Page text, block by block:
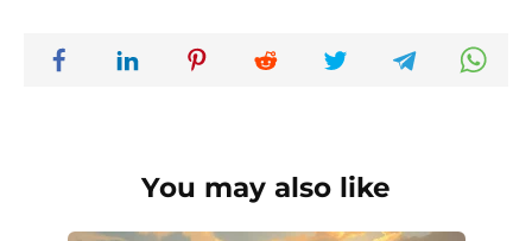
You may also like